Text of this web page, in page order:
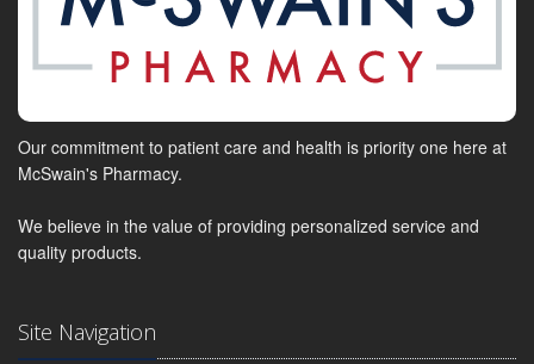
Our commitment to patient care and health is priority one here at
McSwain's Pharmacy.
We believe in the value of providing personalized service and
quality products.
Site Navigation